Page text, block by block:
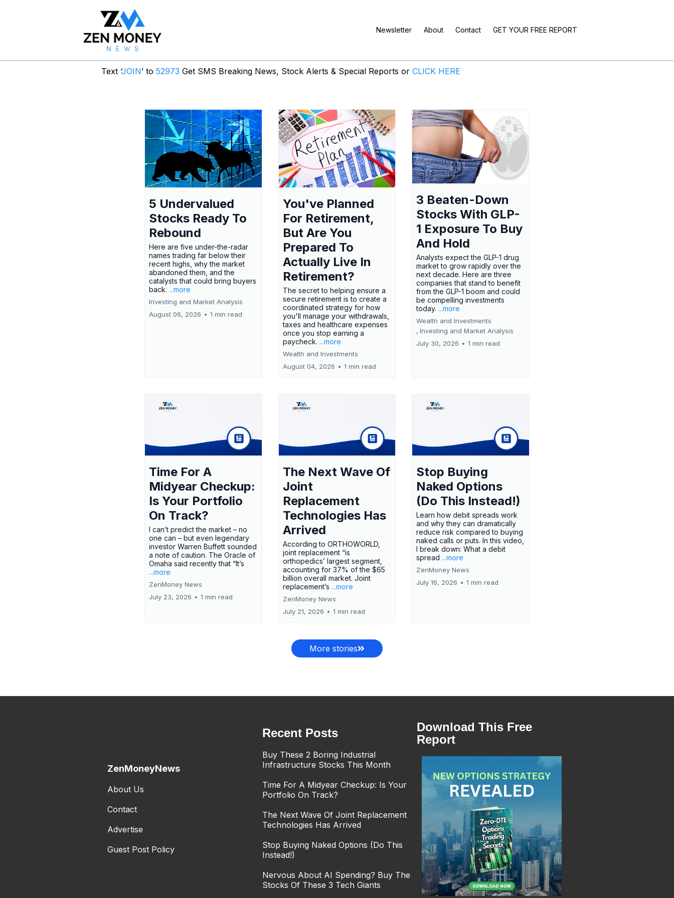
Newsletter About Contact GET YOUR FREE REPORT
Text ‘JOIN’ to 52973 Get SMS Breaking News, Stock Alerts & Special Reports or CLICK HERE
5 Undervalued
Stocks Ready To
Rebound
Here are five under-the-radar
names trading far below their
recent highs, why the market
abandoned them, and the
catalysts that could bring buyers
back. ...more
Investing and Market Analysis
August 06, 2026 • 1 min read
You've Planned
For Retirement,
But Are You
Prepared To
Actually Live In
Retirement?
The secret to helping ensure a
secure retirement is to create a
coordinated strategy for how
you'll manage your withdrawals,
taxes and healthcare expenses
once you stop earning a
paycheck. ...more
Wealth and Investments
August 04, 2026 • 1 min read
3 Beaten-Down
Stocks With GLP-
1 Exposure To Buy
And Hold
Analysts expect the GLP-1 drug
market to grow rapidly over the
next decade. Here are three
companies that stand to benefit
from the GLP-1 boom and could
be compelling investments
today. ...more
Wealth and Investments
, Investing and Market Analysis
July 30, 2026 • 1 min read
Time For A
Midyear Checkup:
Is Your Portfolio
On Track?
I can’t predict the market – no
one can – but even legendary
investor Warren Buffett sounded
a note of caution. The Oracle of
Omaha said recently that “It’s
...more
ZenMoney News
July 23, 2026 • 1 min read
The Next Wave Of
Joint
Replacement
Technologies Has
Arrived
According to ORTHOWORLD,
joint replacement “is
orthopedics’ largest segment,
accounting for 37% of the $65
billion overall market. Joint
replacement’s ...more
ZenMoney News
July 21, 2026 • 1 min read
Stop Buying
Naked Options
(Do This Instead!)
Learn how debit spreads work
and why they can dramatically
reduce risk compared to buying
naked calls or puts. In this video,
I break down: What a debit
spread ...more
ZenMoney News
July 16, 2026 • 1 min read
More stories
ZenMoneyNews
About Us
Contact
Advertise
Guest Post Policy
Recent Posts
Buy These 2 Boring Industrial
Infrastructure Stocks This Month
Time For A Midyear Checkup: Is Your
Portfolio On Track?
The Next Wave Of Joint Replacement
Technologies Has Arrived
Stop Buying Naked Options (Do This
Instead!)
Nervous About AI Spending? Buy The
Stocks Of These 3 Tech Giants
Download This Free
Report